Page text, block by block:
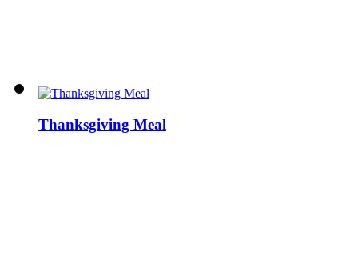
Thanksgiving Meal